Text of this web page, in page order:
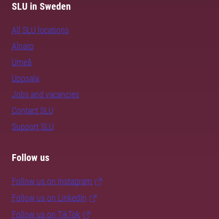
SLU in Sweden
All SLU locations
Alnarp
Umeå
Uppsala
Jobs and vacancies
Contact SLU
Support SLU
Follow us
Follow us on Instagram
Follow us on LinkedIn
Follow us on TikTok